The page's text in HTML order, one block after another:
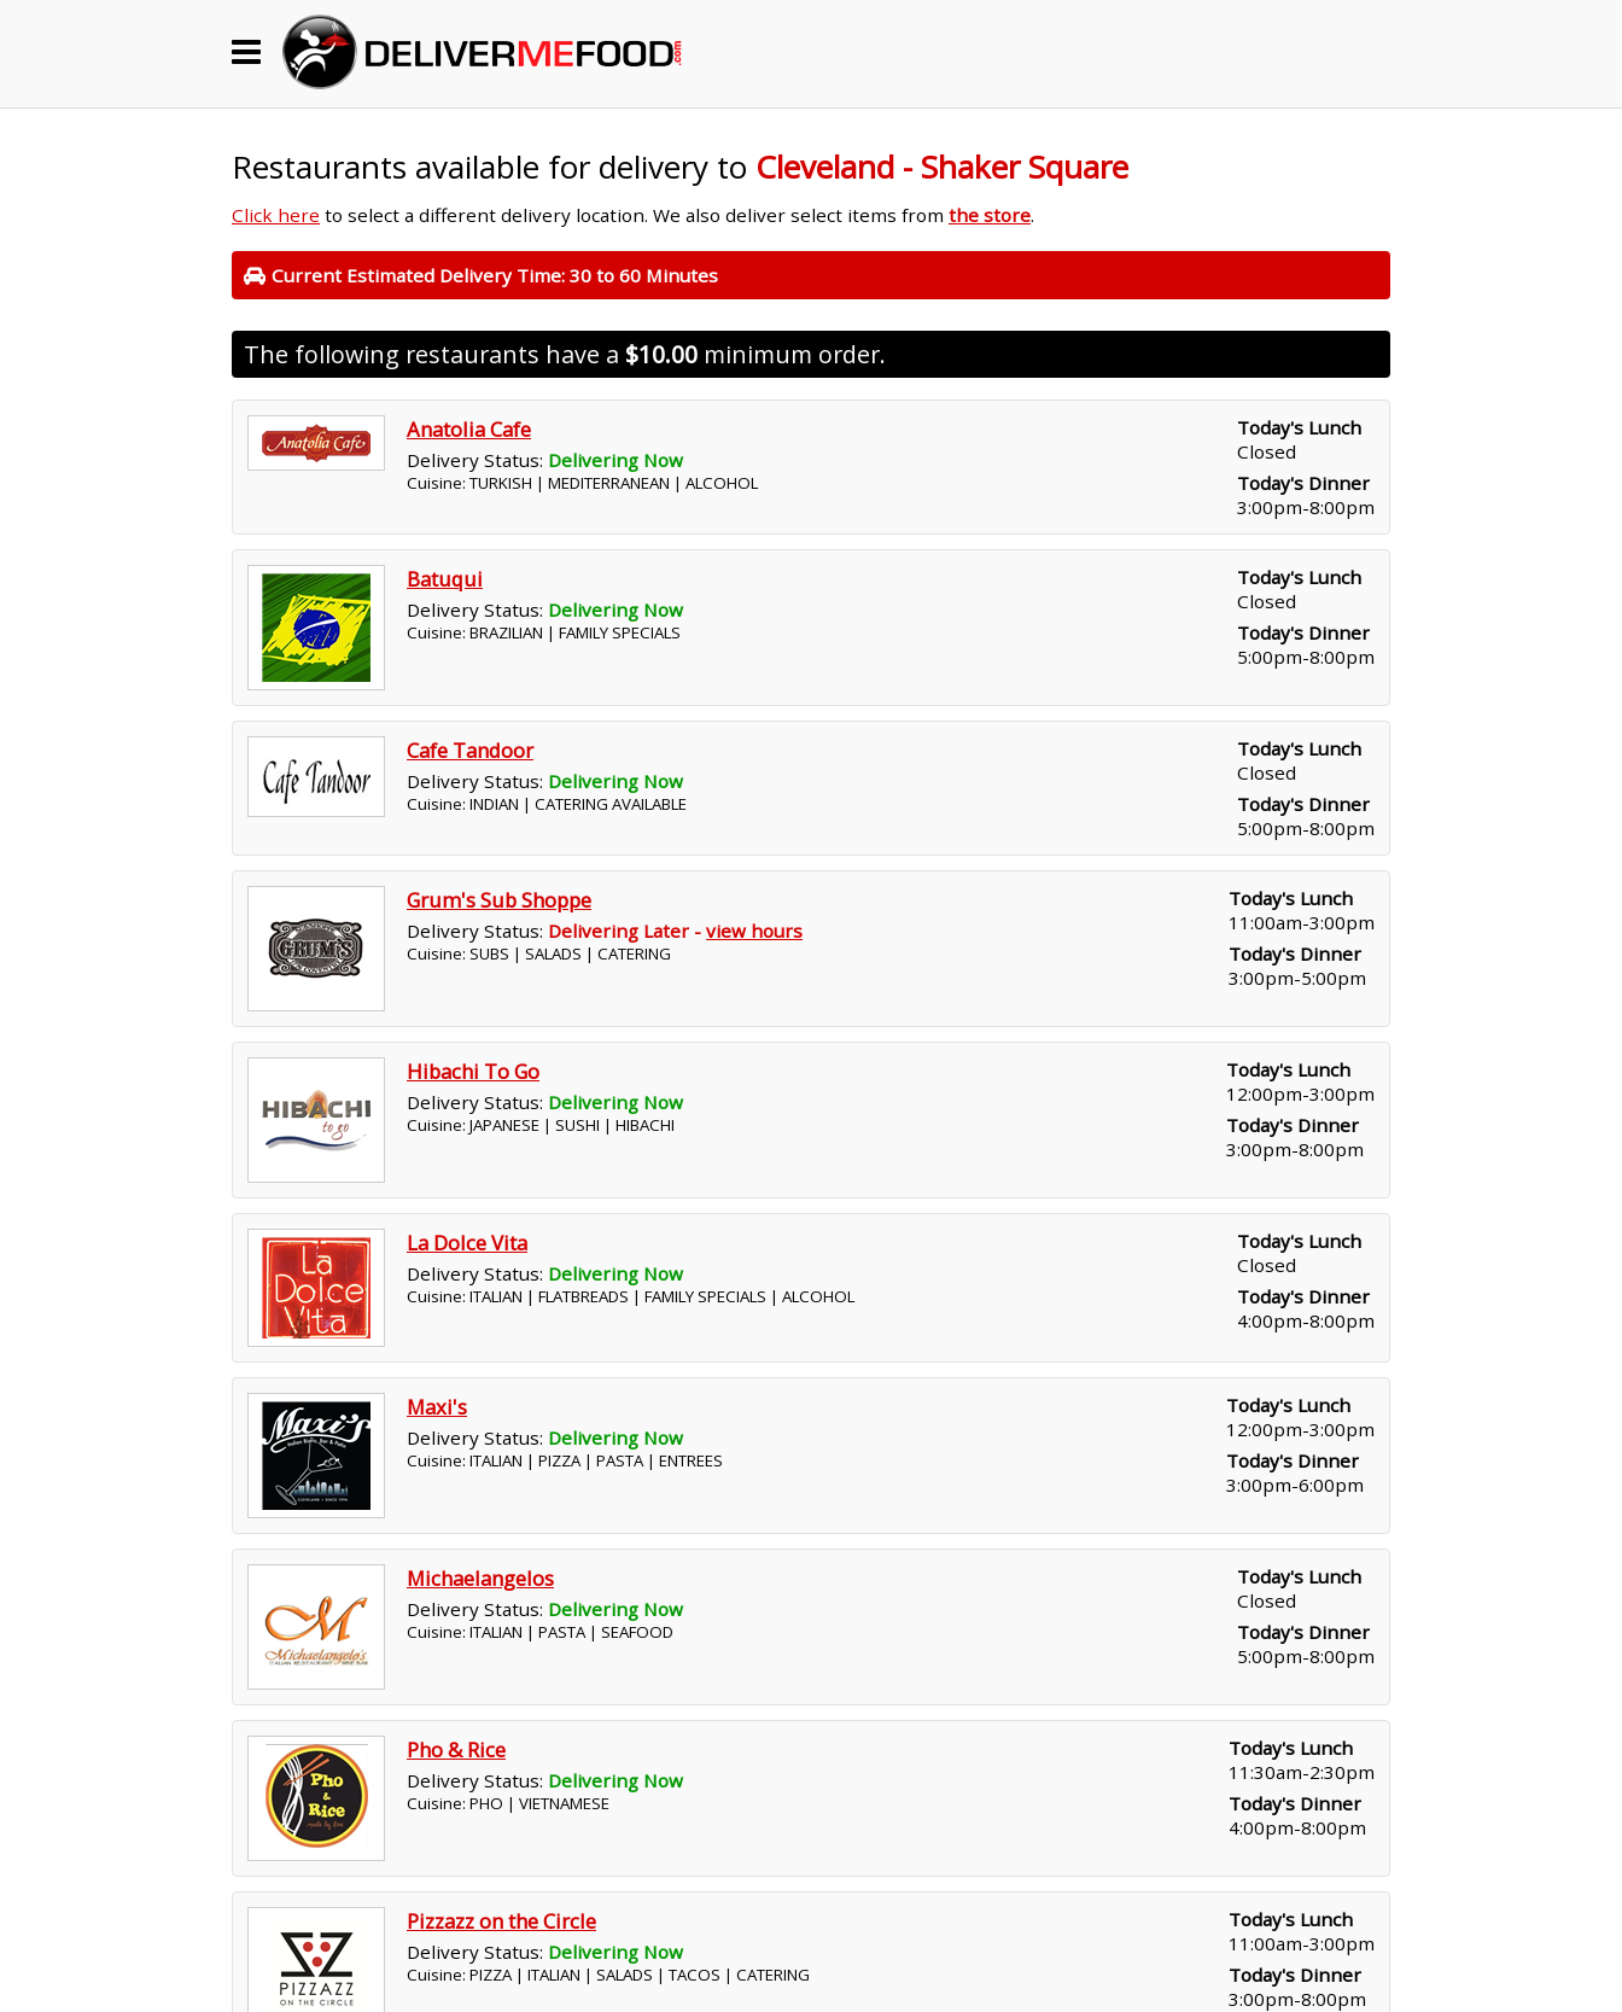
Restaurants available for delivery to Cleveland - Shaker Square
Click here to select a different delivery location. We also deliver select items from the store.
Current Estimated Delivery Time: 30 to 60 Minutes
The following restaurants have a $10.00 minimum order.
Anatolia Cafe
Delivery Status: Delivering Now
Cuisine: TURKISH | MEDITERRANEAN | ALCOHOL
Today's Lunch
Closed
Today's Dinner
3:00pm-8:00pm
Batuqui
Delivery Status: Delivering Now
Cuisine: BRAZILIAN | FAMILY SPECIALS
Today's Lunch
Closed
Today's Dinner
5:00pm-8:00pm
Cafe Tandoor
Delivery Status: Delivering Now
Cuisine: INDIAN | CATERING AVAILABLE
Today's Lunch
Closed
Today's Dinner
5:00pm-8:00pm
Grum's Sub Shoppe
Delivery Status: Delivering Later - view hours
Cuisine: SUBS | SALADS | CATERING
Today's Lunch
11:00am-3:00pm
Today's Dinner
3:00pm-5:00pm
Hibachi To Go
Delivery Status: Delivering Now
Cuisine: JAPANESE | SUSHI | HIBACHI
Today's Lunch
12:00pm-3:00pm
Today's Dinner
3:00pm-8:00pm
La Dolce Vita
Delivery Status: Delivering Now
Cuisine: ITALIAN | FLATBREADS | FAMILY SPECIALS | ALCOHOL
Today's Lunch
Closed
Today's Dinner
4:00pm-8:00pm
Maxi's
Delivery Status: Delivering Now
Cuisine: ITALIAN | PIZZA | PASTA | ENTREES
Today's Lunch
12:00pm-3:00pm
Today's Dinner
3:00pm-6:00pm
Michaelangelos
Delivery Status: Delivering Now
Cuisine: ITALIAN | PASTA | SEAFOOD
Today's Lunch
Closed
Today's Dinner
5:00pm-8:00pm
Pho & Rice
Delivery Status: Delivering Now
Cuisine: PHO | VIETNAMESE
Today's Lunch
11:30am-2:30pm
Today's Dinner
4:00pm-8:00pm
Pizzazz on the Circle
Delivery Status: Delivering Now
Cuisine: PIZZA | ITALIAN | SALADS | TACOS | CATERING
Today's Lunch
11:00am-3:00pm
Today's Dinner
3:00pm-8:00pm